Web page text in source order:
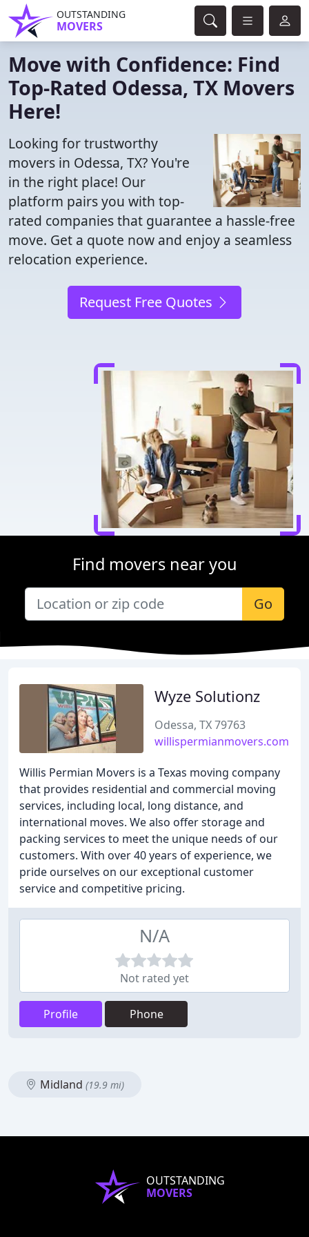
OUTSTANDING
MOVERS
Move with Confidence: Find
Top-Rated Odessa, TX Movers
Here!
Looking for trustworthy
movers in Odessa, TX? You're
in the right place! Our
platform pairs you with top-
rated companies that guarantee a hassle-free
move. Get a quote now and enjoy a seamless
relocation experience.
Request Free Quotes
Find movers near you
Go
Wyze Solutionz
Odessa, TX 79763
willispermianmovers.com
Willis Permian Movers is a Texas moving company
that provides residential and commercial moving
services, including local, long distance, and
international moves. We also offer storage and
packing services to meet the unique needs of our
customers. With over 40 years of experience, we
pride ourselves on our exceptional customer
service and competitive pricing.
N/A
Not rated yet
Profile Phone
Midland (19.9 mi)
OUTSTANDING
MOVERS